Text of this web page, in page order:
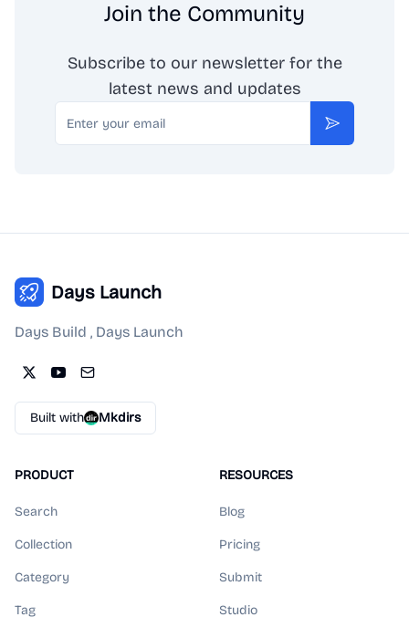
Join the Community
Subscribe to our newsletter for the
latest news and updates
Email
Subscribe
Days Launch
Days Build , Days Launch
Built with Mkdirs
PRODUCT
Search
Collection
Category
Tag
RESOURCES
Blog
Pricing
Submit
Studio